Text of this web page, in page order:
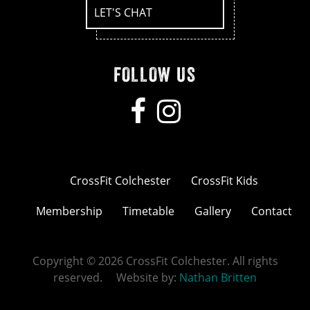
LET'S CHAT
FOLLOW US
CrossFit Colchester
CrossFit Kids
Membership
Timetable Gallery Contact
Copyright © 2026 CrossFit Colchester. All rights
reserved. Website by: Nathan Britten